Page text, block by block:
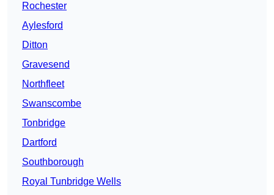
Rochester
Aylesford
Ditton
Gravesend
Northfleet
Swanscombe
Tonbridge
Dartford
Southborough
Royal Tunbridge Wells